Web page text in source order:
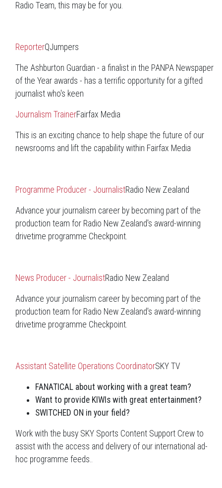
Radio Team, this may be for you.
ReporterQJumpers
The Ashburton Guardian - a finalist in the PANPA Newspaper
of the Year awards - has a terrific opportunity for a gifted
journalist who's keen
Journalism TrainerFairfax Media
This is an exciting chance to help shape the future of our
newsrooms and lift the capability within Fairfax Media
Programme Producer - JournalistRadio New Zealand
Advance your journalism career by becoming part of the
production team for Radio New Zealand's award-winning
drivetime programme Checkpoint.
News Producer - JournalistRadio New Zealand
Advance your journalism career by becoming part of the
production team for Radio New Zealand's award-winning
drivetime programme Checkpoint.
Assistant Satellite Operations CoordinatorSKY TV
FANATICAL about working with a great team?
Want to provide KIWIs with great entertainment?
SWITCHED ON in your field?
Work with the busy SKY Sports Content Support Crew to
assist with the access and delivery of our international ad-
hoc programme feeds..